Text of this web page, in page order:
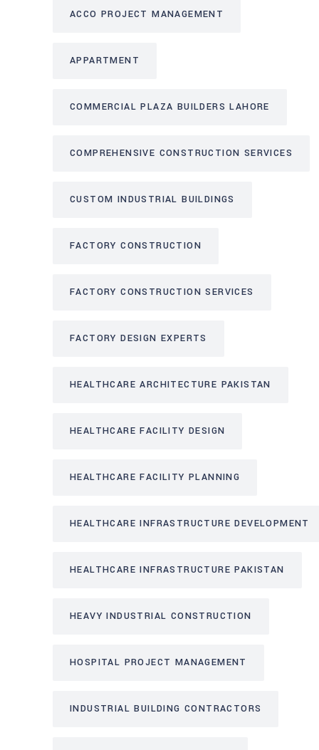
ACCO PROJECT MANAGEMENT
APPARTMENT
COMMERCIAL PLAZA BUILDERS LAHORE
COMPREHENSIVE CONSTRUCTION SERVICES
CUSTOM INDUSTRIAL BUILDINGS
FACTORY CONSTRUCTION
FACTORY CONSTRUCTION SERVICES
FACTORY DESIGN EXPERTS
HEALTHCARE ARCHITECTURE PAKISTAN
HEALTHCARE FACILITY DESIGN
HEALTHCARE FACILITY PLANNING
HEALTHCARE INFRASTRUCTURE DEVELOPMENT
HEALTHCARE INFRASTRUCTURE PAKISTAN
HEAVY INDUSTRIAL CONSTRUCTION
HOSPITAL PROJECT MANAGEMENT
INDUSTRIAL BUILDING CONTRACTORS